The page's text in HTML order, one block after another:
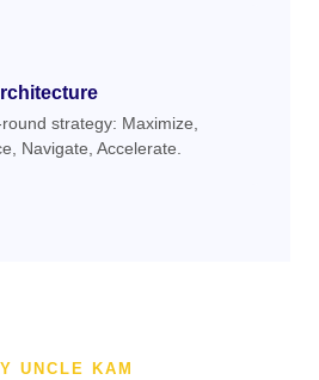
strategy: Maximize,
Navigate, Accelerate.
UNCLE KAM